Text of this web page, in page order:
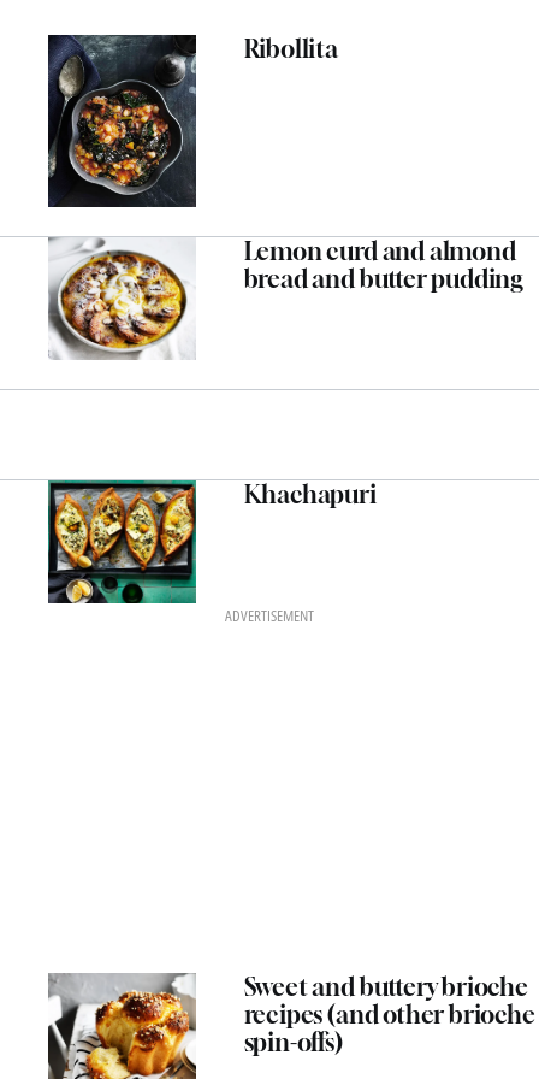
Ribollita
Lemon curd and almond
bread and butter pudding
Khachapuri
ADVERTISEMENT
Sweet and buttery brioche
recipes (and other brioche
spin-offs)